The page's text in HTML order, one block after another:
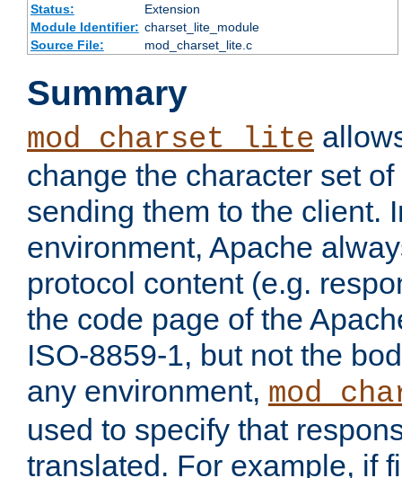
Status:
Extension
Module Identifier: charset_lite_module
Source File:
mod_charset_lite.c
Summary
mod_charset_lite
change the character set
sending them to the client.
environment, Apache
protocol content (e.g.
the code page of the
ISO-8859-1, but not the
any environment,
used to specify that
translated. For example, if